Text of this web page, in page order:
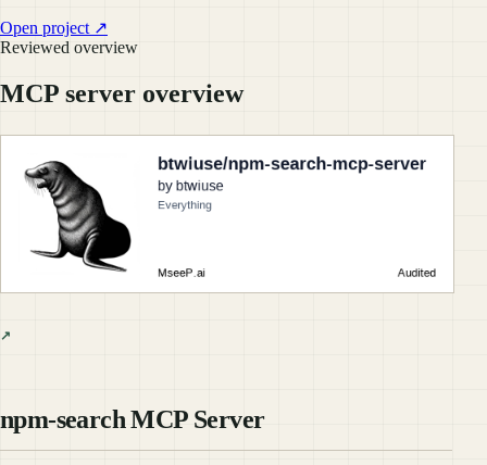
Open project ↗
Reviewed overview
MCP server overview
npm-search MCP Server